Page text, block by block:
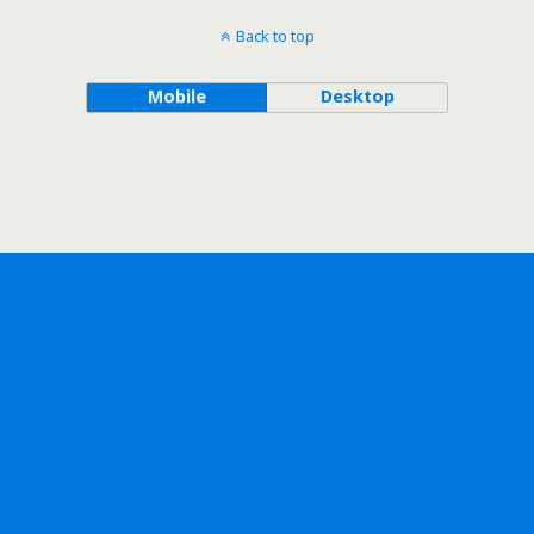
Back to top
Mobile Desktop